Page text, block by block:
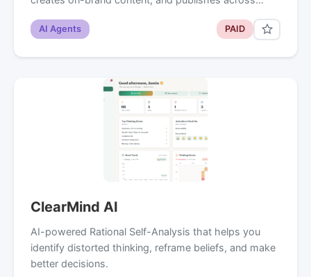
AI Agents PAID
ClearMind AI
AI-powered Rational Self-Analysis that helps you
identify distorted thinking, reframe beliefs, and make
better decisions.